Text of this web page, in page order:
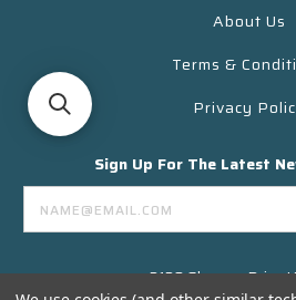
About Us
Terms &
Privacy
Sign Up For The Latest
Email
Address
3130 Skyway Drive